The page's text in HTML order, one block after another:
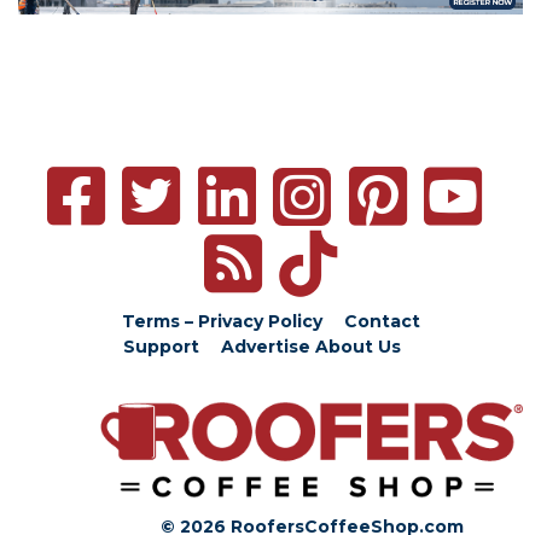
Terms – Privacy Policy
Contact
Support
Advertise About Us
© 2026 RoofersCoffeeShop.com